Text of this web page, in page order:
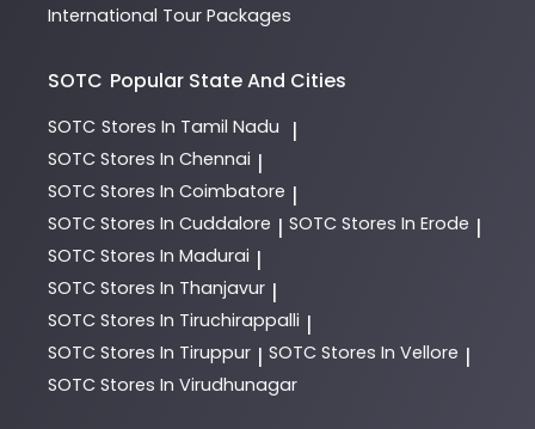
International Tour Packages
SOTC Popular State And Cities
SOTC Stores In Tamil Nadu |
SOTC Stores In Chennai |
SOTC Stores In Coimbatore |
SOTC Stores In Cuddalore | SOTC Stores In Erode |
SOTC Stores In Madurai |
SOTC Stores In Thanjavur |
SOTC Stores In Tiruchirappalli |
SOTC Stores In Tiruppur | SOTC Stores In Vellore |
SOTC Stores In Virudhunagar